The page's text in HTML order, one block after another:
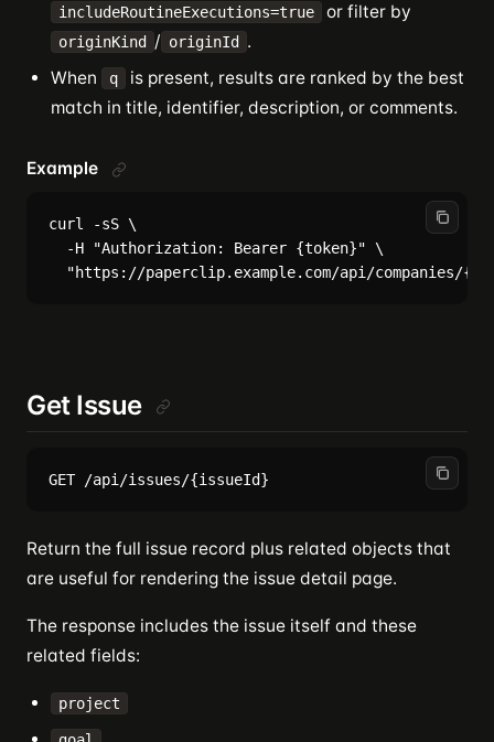
includeRoutineExecutions=true or filter by
originKind / originId
.
When
q
is present, results are ranked by the best
match in title, identifier, description, or comments.
Example
curl -sS \
  -H "Authorization: Bearer {token}" \
Get Issue
Return the full issue record plus related objects that
are useful for rendering the issue detail page.
The response includes the issue itself and these
related fields:
project